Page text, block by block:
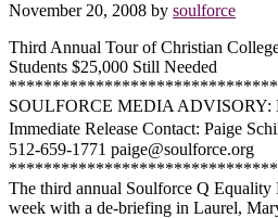
November 20, 2008 by soulforce
Third Annual Tour of Christian
Students $25,000 Still Needed
SOULFORCE MEDIA ADVISORY:
Immediate Release Contact: Paige
512-659-1771 paige@soulforce.org
The third annual Soulforce Q Equality
week with a de-briefing in Laurel,